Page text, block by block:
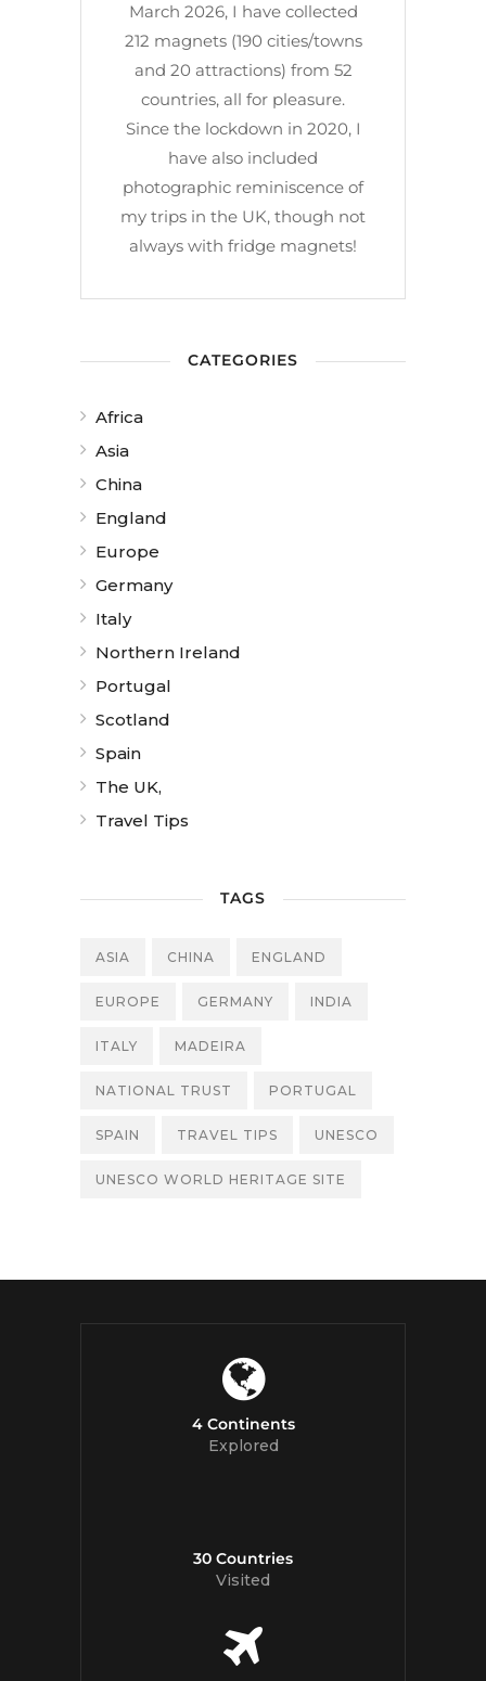
March 2026, I have collected
212 magnets (190 cities/towns
and 20 attractions) from 52
countries, all for pleasure.
Since the lockdown in 2020, I
have also included
photographic reminiscence of
my trips in the UK, though not
always with fridge magnets!
CATEGORIES
Africa
Asia
China
England
Europe
Germany
Italy
Northern Ireland
Portugal
Scotland
Spain
The UK,
Travel Tips
TAGS
ASIA CHINA ENGLAND
EUROPE GERMANY INDIA
ITALY MADEIRA
NATIONAL TRUST PORTUGAL
SPAIN TRAVEL TIPS UNESCO
UNESCO WORLD HERITAGE SITE
4 Continents
Explored
30 Countries
Visited